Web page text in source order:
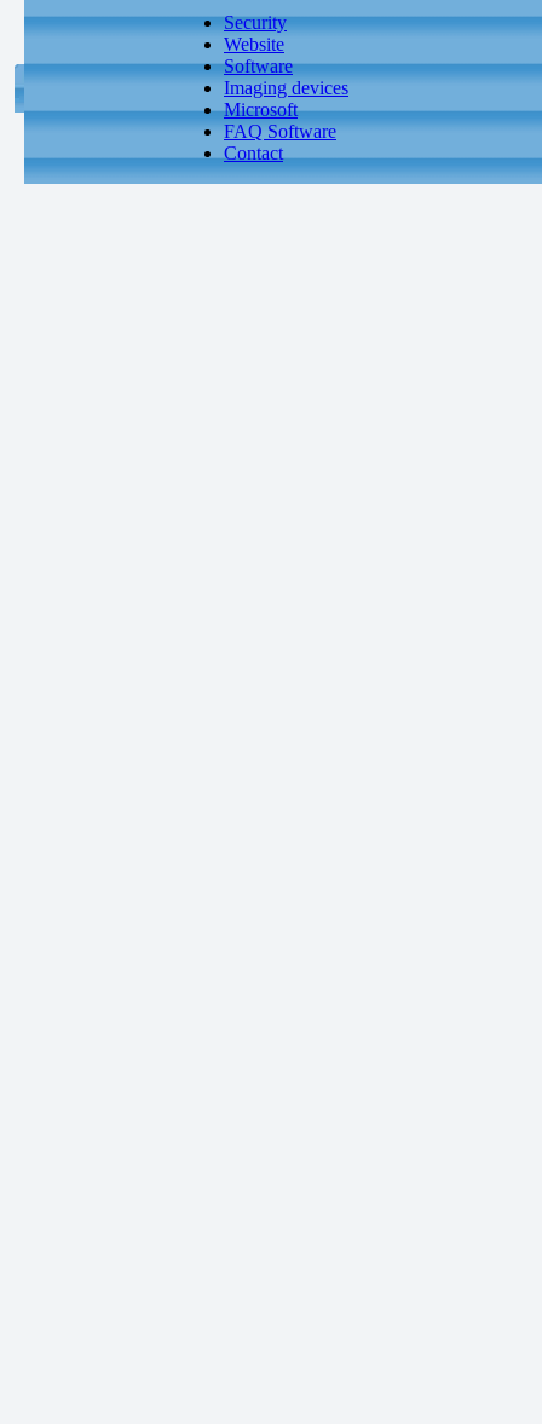
Security
Website
Software
Imaging devices
Microsoft
FAQ Software
Contact